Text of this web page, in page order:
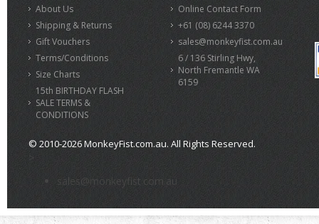
About Us
Shipping & Returns
Gift Vouchers
Terms/Conditions
Size Charts
15th BIRTHDAY FLASH
SALE TERMS &
CONDITIONS
Online Contact Form
+61 (08) 6244 3370
sales@monkeyfist.com.au
6 / 136 Stirling Hwy,
North Fremantle WA
6159
© 2010-2026 MonkeyFist.com.au. All Rights Reserved.
>
sales@monkeyfist.com.au